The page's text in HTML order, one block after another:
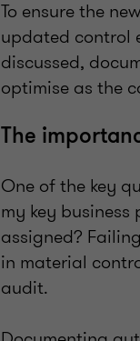
To ensure the
updated control
discussed,
optimise as the
The
One of the key
my key
assigned?
in material
audit.